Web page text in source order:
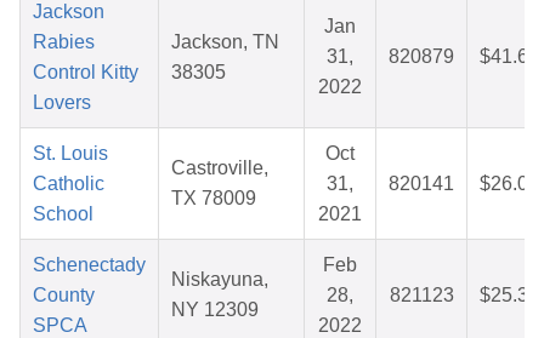
Jackson
Rabies
Control Kitty
Lovers
Jackson, TN
38305
Jan
31,
2022
820879 $41.66
St. Louis
Catholic
School
Castroville,
TX 78009
Oct
31,
2021
820141 $26.05
Schenectady
County
SPCA
Niskayuna,
NY 12309
Feb
28,
2022
821123 $25.39